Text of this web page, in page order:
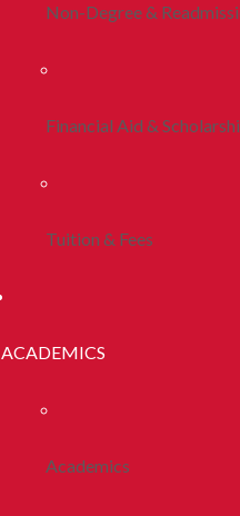
Non-Degree &
Financial Aid &
Tuition & Fees
ACADEMICS
Academics